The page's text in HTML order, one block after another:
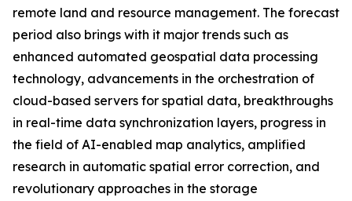
remote land and resource management. The forecast
period also brings with it major trends such as
enhanced automated geospatial data processing
technology, advancements in the orchestration of
cloud-based servers for spatial data, breakthroughs
in real-time data synchronization layers, progress in
the field of AI-enabled map analytics, amplified
research in automatic spatial error correction, and
revolutionary approaches in the storage